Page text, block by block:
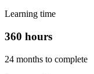
Learning time
360 hours
24 months to complete